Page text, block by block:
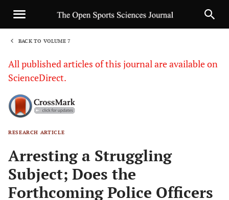
BACK TO VOLUME 7
All published articles of this journal are available on
ScienceDirect.
RESEARCH ARTICLE
Arresting a Struggling
Subject; Does the
Forthcoming Police Officers